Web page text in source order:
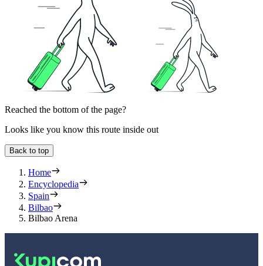
Reached the bottom of the page?
Looks like you know this route inside out
Back to top
Home
Encyclopedia
Spain
Bilbao
Bilbao Arena